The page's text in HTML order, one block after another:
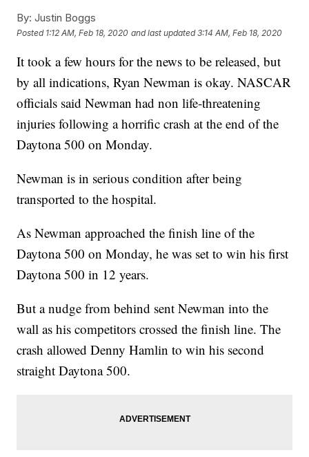
By: Justin Boggs
Posted 1:12 AM, Feb 18, 2020 and last updated 3:14 AM, Feb 18, 2020
It took a few hours for the news to be released, but
by all indications, Ryan Newman is okay. NASCAR
officials said Newman had non life-threatening
injuries following a horrific crash at the end of the
Daytona 500 on Monday.
Newman is in serious condition after being
transported to the hospital.
As Newman approached the finish line of the
Daytona 500 on Monday, he was set to win his first
Daytona 500 in 12 years.
But a nudge from behind sent Newman into the
wall as his competitors crossed the finish line. The
crash allowed Denny Hamlin to win his second
straight Daytona 500.